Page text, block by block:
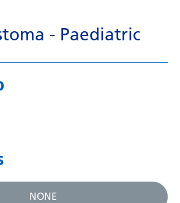
Gujarati
- Paediatric
NONE